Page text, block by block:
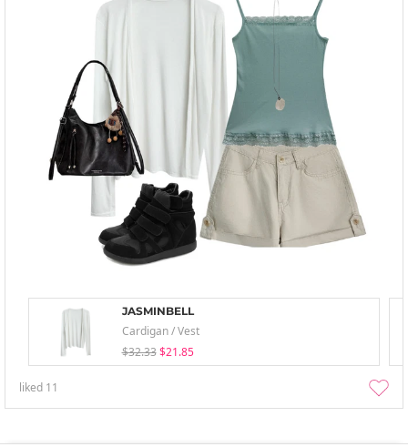
JASMINBELL
Cardigan / Vest
$32.33 $21.85
liked 11